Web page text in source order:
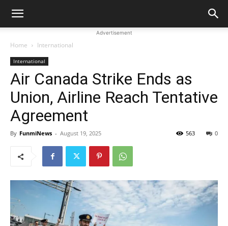
Advertisement
Home International
International
Air Canada Strike Ends as
Union, Airline Reach Tentative
Agreement
By FunmiNews - August 19, 2025 0
563